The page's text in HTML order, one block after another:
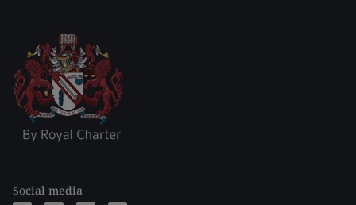
Social media